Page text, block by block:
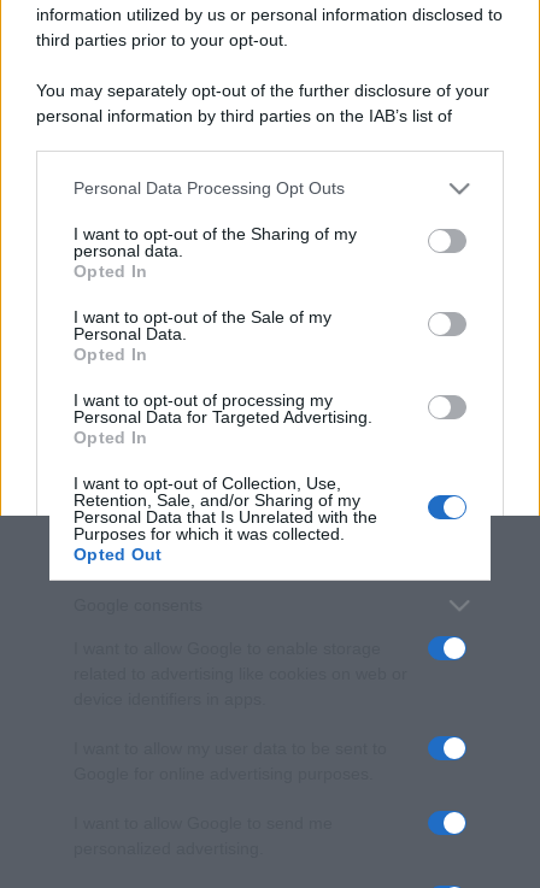
information utilized by us or personal information disclosed to
third parties prior to your opt-out.
You may separately opt-out of the further disclosure of your
personal information by third parties on the IAB’s list of
This information may also be disclosed by us to third parties
disclose it to other third parties.
Please note that this website/app uses one or more Google
services and may gather and store information including but
not limited to your visit or usage behaviour. You may click to
grant or deny consent to Google and its third-party tags to
consent section.
Personal Data Processing Opt Outs
I want to opt-out of the Sharing of my
personal data.
Opted In
I want to opt-out of the Sale of my
Personal Data.
Opted In
I want to opt-out of processing my
Personal Data for Targeted Advertising.
Opted In
I want to opt-out of Collection, Use,
Retention, Sale, and/or Sharing of my
Personal Data that Is Unrelated with the
Purposes for which it was collected.
Opted Out